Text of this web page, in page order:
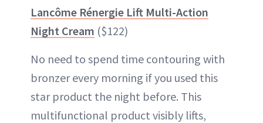
Lancôme Rénergie Lift Multi-Action
Night Cream ($122)
No need to spend time contouring with
bronzer every morning if you used this
star product the night before. This
multifunctional product visibly lifts,